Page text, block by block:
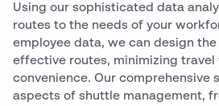
Using our sophisticated data
routes to the needs of your
employee data, we can design
effective routes, minimizing travel
convenience. Our comprehensive
aspects of shuttle management,